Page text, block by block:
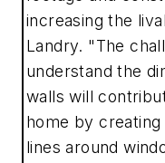
increasing the
Landry. "The
understand the
walls will
home by
lines around